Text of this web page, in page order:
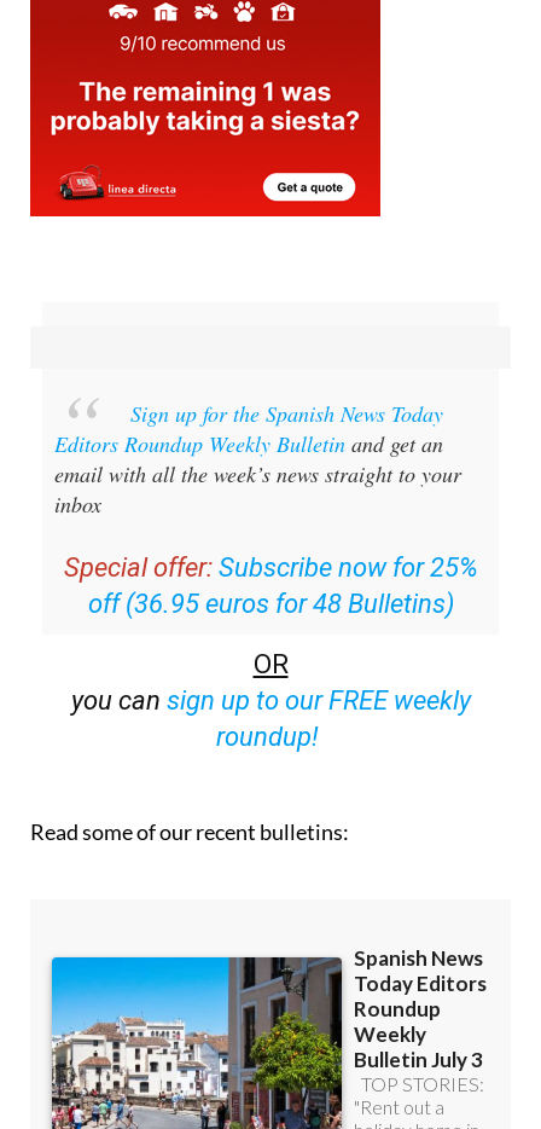
Sign up for the Spanish News Today
Editors Roundup Weekly Bulletin and get an
email with all the week’s news straight to your
inbox
Special offer: Subscribe now for 25%
off (36.95 euros for 48 Bulletins)
OR
you can sign up to our FREE weekly
roundup!
Read some of our recent bulletins: